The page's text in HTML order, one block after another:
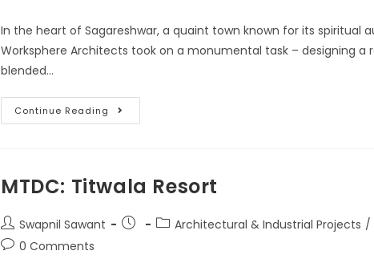
In the heart of Sagareshwar, a quaint town known for its spiritual
Worksphere Architects took on a monumental task – designing a
blended…
Continue Reading
MTDC: Titwala Resort
Swapnil Sawant Architectural & Industrial Projects /
0 Comments